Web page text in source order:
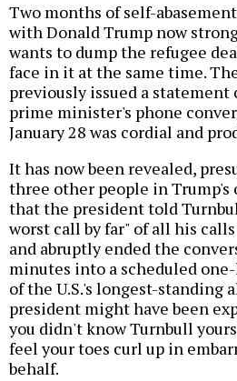
Two months of self-
with Donald Trump now
wants to dump the refugee
face in it at the same time.
previously issued a
prime minister's phone
January 28 was cordial and
It has now been revealed,
three other people in
that the president told
worst call by far" of all his
and abruptly ended the
minutes into a scheduled
of the U.S.'s longest-standing
president might have been
you didn't know Turnbull
feel your toes curl up in
behalf.